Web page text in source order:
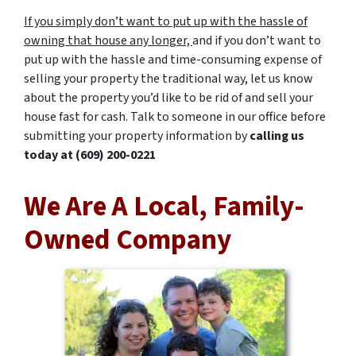
If you simply don’t want to put up with the hassle of
owning that house any longer,and if you don’t want to
put up with the hassle and time-consuming expense of
selling your property the traditional way, let us know
about the property you’d like to be rid of and sell your
house fast for cash. Talk to someone in our office before
submitting your property information bycalling us
today at(609) 200-0221
We Are A Local, Family-
Owned Company